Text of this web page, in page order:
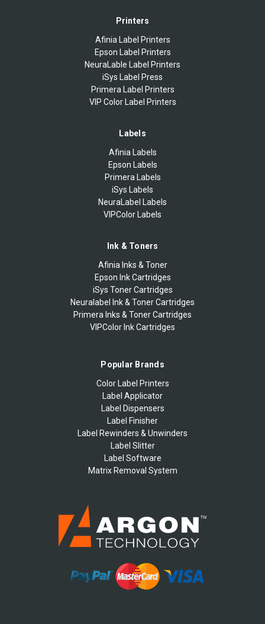
Printers
Afinia Label Printers
Epson Label Printers
NeuraLable Label Printers
iSys Label Press
Primera Label Printers
VIP Color Label Printers
Labels
Afinia Labels
Epson Labels
Primera Labels
iSys Labels
NeuraLabel Labels
VIPColor Labels
Ink & Toners
Afinia Inks & Toner
Epson Ink Cartridges
iSys Toner Cartridges
Neuralabel Ink & Toner Cartridges
Primera Inks & Toner Cartridges
VIPColor Ink Cartridges
Popular Brands
Color Label Printers
Label Applicator
Label Dispensers
Label Finisher
Label Rewinders & Unwinders
Label Slitter
Label Software
Matrix Removal System